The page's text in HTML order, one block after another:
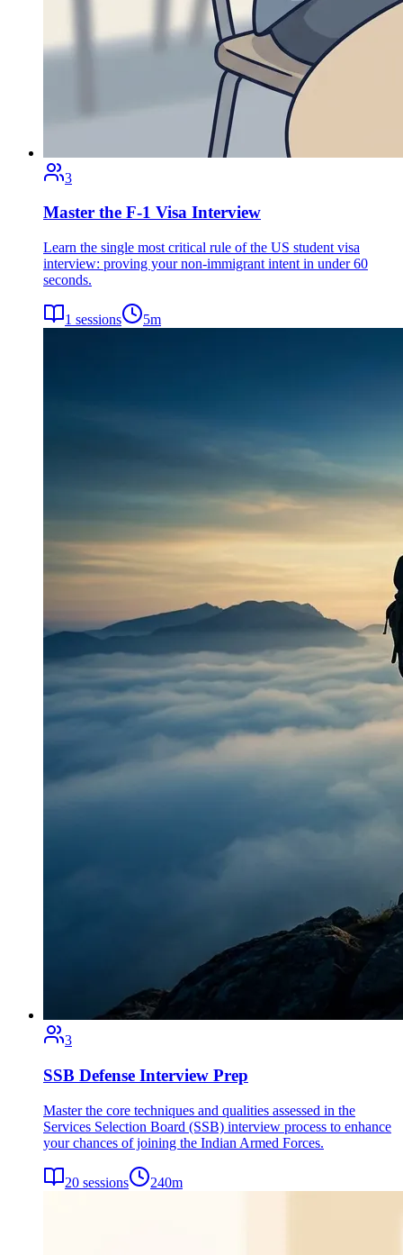
3
Master the F-1 Visa Interview
Learn the single most critical rule of the US student visa
interview: proving your non-immigrant intent in under 60
seconds.
1 sessions 5m
3
SSB Defense Interview Prep
Master the core techniques and qualities assessed in the
Services Selection Board (SSB) interview process to enhance
your chances of joining the Indian Armed Forces.
20 sessions 240m